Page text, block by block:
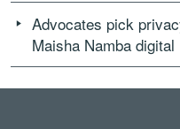
Advocates pick
Maisha Namba